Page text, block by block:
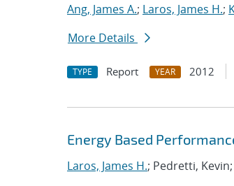
Ang, James A.; Laros, James H.;
More Details
TYPE Report YEAR 2012
Energy Based
Laros, James H.; Pedretti, Kevin;